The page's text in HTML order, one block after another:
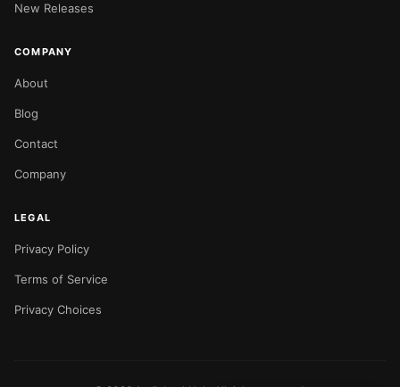
New Releases
COMPANY
About
Blog
Contact
Company
LEGAL
Privacy Policy
Terms of Service
Privacy Choices